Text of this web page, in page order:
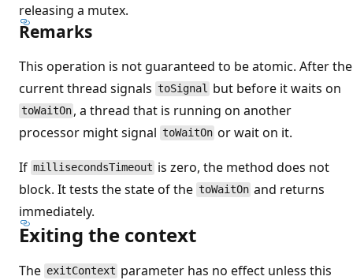
releasing a mutex.
Remarks
This operation is not guaranteed to be atomic. After the
current thread signals toSignal but before it waits on
toWaitOn , a thread that is running on another
processor might signal toWaitOn or wait on it.
If millisecondsTimeout is zero, the method does not
block. It tests the state of the toWaitOn and returns
immediately.
Exiting the context
The exitContext parameter has no effect unless this